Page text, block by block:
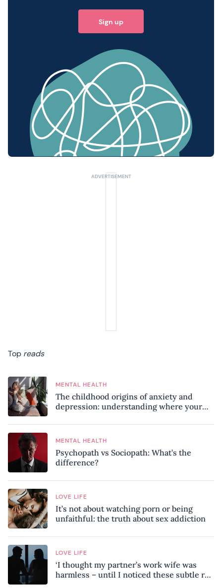
Sign up
Top reads
MENTAL HEALTH
The childhood origins of anxiety and
depression: understanding where your
MENTAL HEALTH
Psychopath vs Sociopath: What’s the
difference?
LOVE LIFE
It’s not about watching porn or being
unfaithful: the truth about sex addiction
LOVE LIFE
‘I thought my partner’s work wife was
harmless – until I noticed these subtle red